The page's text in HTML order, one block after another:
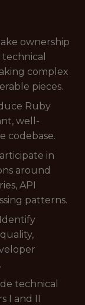
ownership
complex
pieces.
Ruby
well-
codebase.
in
around
API
patterns.
technical
I and II